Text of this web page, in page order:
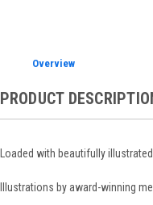
Overview
PRODUCT
Loaded with beautifully
Illustrations by award-winning